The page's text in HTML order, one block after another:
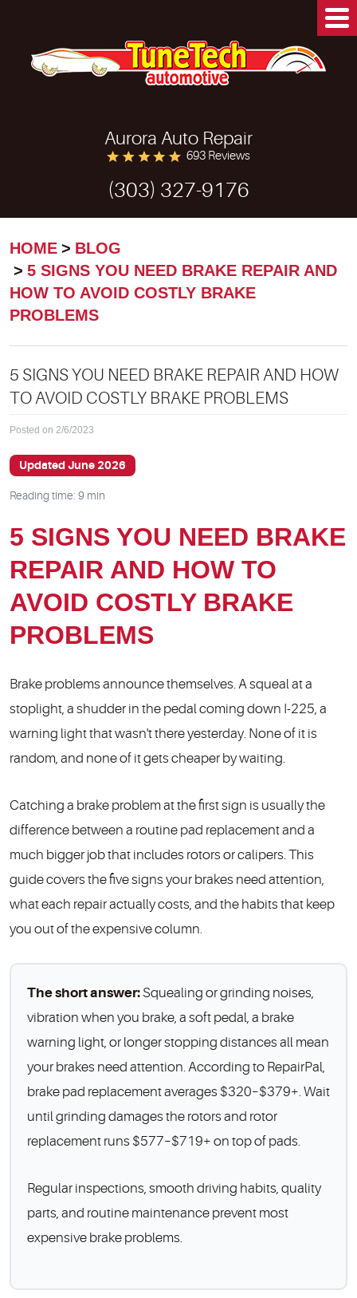
Aurora Auto Repair
693 Reviews
(303) 327-9176
HOME
BLOG
5 SIGNS YOU NEED BRAKE REPAIR AND
HOW TO AVOID COSTLY BRAKE
PROBLEMS
5 SIGNS YOU NEED BRAKE REPAIR AND HOW
TO AVOID COSTLY BRAKE PROBLEMS
Posted on 2/6/2023
Updated June 2026
Reading time: 9 min
5 SIGNS YOU NEED BRAKE
REPAIR AND HOW TO
AVOID COSTLY BRAKE
PROBLEMS
Brake problems announce themselves. A squeal at a
stoplight, a shudder in the pedal coming down I-225, a
warning light that wasn't there yesterday. None of it is
random, and none of it gets cheaper by waiting.
Catching a brake problem at the first sign is usually the
difference between a routine pad replacement and a
much bigger job that includes rotors or calipers. This
guide covers the five signs your brakes need attention,
what each repair actually costs, and the habits that keep
you out of the expensive column.
The short answer: Squealing or grinding noises,
vibration when you brake, a soft pedal, a brake
warning light, or longer stopping distances all mean
your brakes need attention. According to RepairPal,
brake pad replacement averages $320–$379+. Wait
until grinding damages the rotors and rotor
replacement runs $577–$719+ on top of pads.
Regular inspections, smooth driving habits, quality
parts, and routine maintenance prevent most
expensive brake problems.